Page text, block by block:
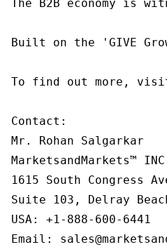
The B2B economy is
Built on the 'GIVE
To find out more, visit
Contact:
Mr. Rohan Salgarkar
MarketsandMarkets™
1615 South Congress
Suite 103, Delray
USA: +1-888-600-6441
Email: